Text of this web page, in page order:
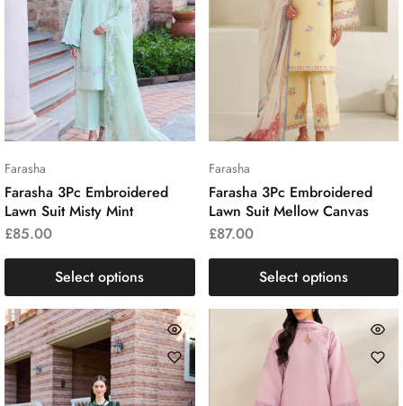
Farasha
Farasha 3Pc Embroidered
Lawn Suit Misty Mint
£85.00
Select options
Farasha
Farasha 3Pc Embroidered
Lawn Suit Mellow Canvas
£87.00
Select options